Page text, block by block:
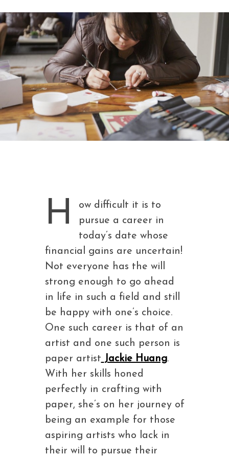
H
ow difficult it is to
pursue a career in
today’s date whose
financial gains are uncertain!
Not everyone has the will
strong enough to go ahead
in life in such a field and still
be happy with one’s choice.
One such career is that of an
artist and one such person is
paper artist Jackie Huang.
With her skills honed
perfectly in crafting with
paper, she’s on her journey of
being an example for those
aspiring artists who lack in
their will to pursue their